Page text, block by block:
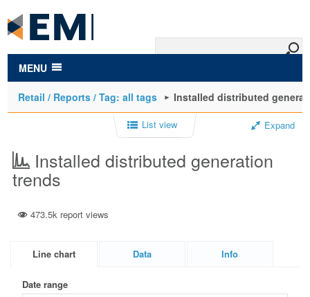
main
content
MENU
Retail / Reports / Tag: all tags Installed distributed
List view Expand
Installed distributed generation
trends
473.5k report views
Line chart Data Info
Date range